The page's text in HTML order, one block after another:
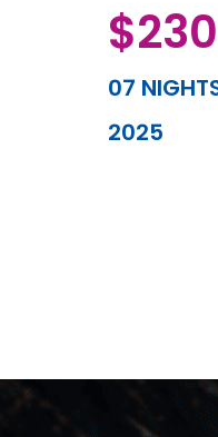
07
2025